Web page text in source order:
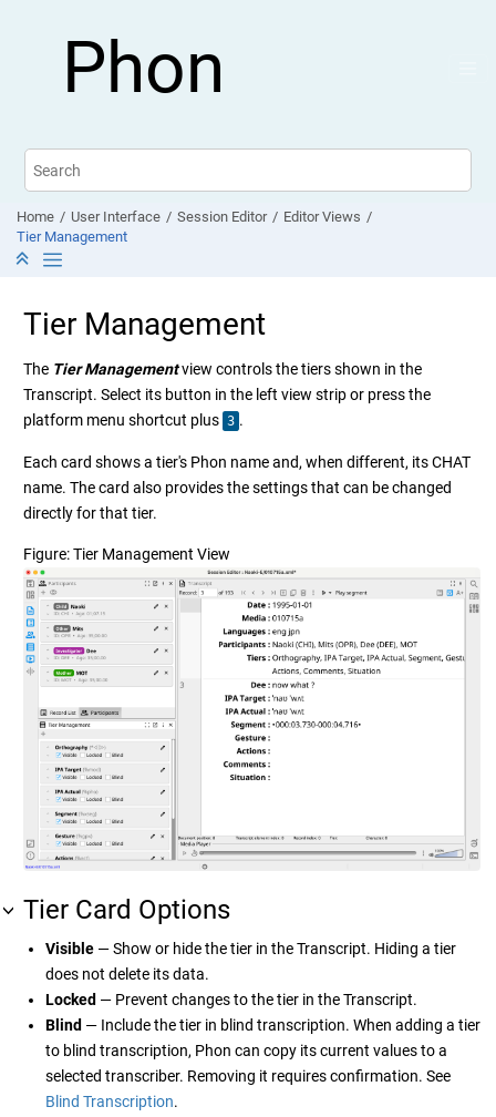
Phon
Home User Interface Session Editor
Editor Views
Tier Management
Tier Management
The Tier Managementview controls the tiers shown in the
Transcript. Select its button in the left view strip or press the
platform menu shortcut plus 3 .
Each card shows a tier's Phon name and, when different, its CHAT
name. The card also provides the settings that can be changed
directly for that tier.
Figure Tier Management View
Tier Card Options
Visible — Show or hide the tier in the Transcript. Hiding a tier
does not delete its data.
Locked — Prevent changes to the tier in the Transcript.
Blind — Include the tier in blind transcription. When adding a tier
to blind transcription, Phon can copy its current values to a
selected transcriber. Removing it requires confirmation. See
Blind Transcription.